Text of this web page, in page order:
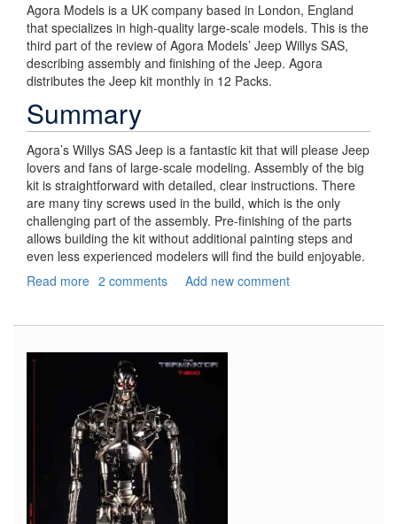
Agora Models is a UK company based in London, England
that specializes in high-quality large-scale models. This is the
third part of the review of Agora Models’ Jeep Willys SAS,
describing assembly and finishing of the Jeep. Agora
distributes the Jeep kit monthly in 12 Packs.
Summary
Agora’s Willys SAS Jeep is a fantastic kit that will please Jeep
lovers and fans of large-scale modeling. Assembly of the big
kit is straightforward with detailed, clear instructions. There
are many tiny screws used in the build, which is the only
challenging part of the assembly. Pre-finishing of the parts
allows building the kit without additional painting steps and
even less experienced modelers will find the build enjoyable.
Read more about
Part
Final
2 comments Add new comment